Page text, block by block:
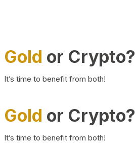
Gold or Crypto?
It’s time to benefit from both!
Gold or Crypto?
It’s time to benefit from both!